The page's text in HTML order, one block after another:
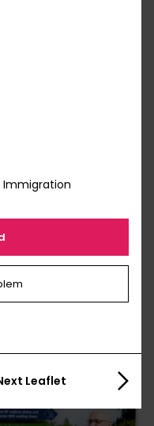
Immigration
Leaflet